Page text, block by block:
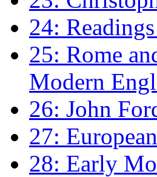
24:
25: Rome
Modern
26: John
27:
28: Early